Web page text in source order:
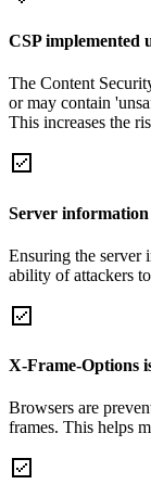
CSP implemented
The Content
or may contain
This increases the
Server information
Ensuring the server
ability of attackers
X-Frame-Options
Browsers are
frames. This helps